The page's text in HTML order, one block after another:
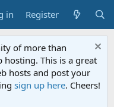
in Register
of more than
This is a great
hosts and post your
sign up here. Cheers!